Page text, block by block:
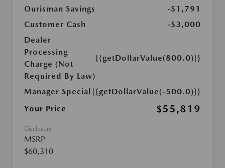
Ourisman Savings
-$1,791
Customer Cash
-$3,000
Dealer
Processing
Charge (Not
Required By Law)
{{getDollarValue(800.0)}}
Manager Special {{getDollarValue(-500.0)}}
Your Price
$55,819
Disclosure
MSRP
$60,310